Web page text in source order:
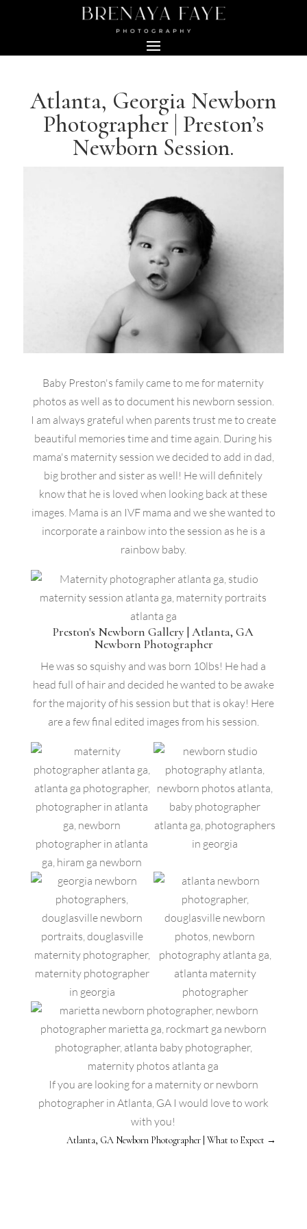
Atlanta, Georgia Newborn
Photographer | Preston’s
Newborn Session.
Baby Preston's family came to me for maternity
photos as well as to document his newborn session.
I am always grateful when parents trust me to create
beautiful memories time and time again. During his
mama's maternity session we decided to add in dad,
big brother and sister as well! He will definitely
know that he is loved when looking back at these
images. Mama is an IVF mama and we she wanted to
incorporate a rainbow into the session as he is a
rainbow baby.
Preston's Newborn Gallery | Atlanta, GA
Newborn Photographer
He was so squishy and was born 10lbs! He had a
head full of hair and decided he wanted to be awake
for the majority of his session but that is okay! Here
are a few final edited images from his session.
If you are looking for a maternity or newborn
photographer in Atlanta, GA I would love to work
with you!
Atlanta, GA Newborn Photographer | What to Expect →